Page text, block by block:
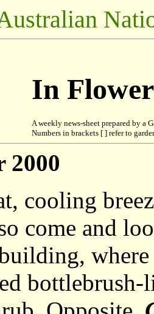
In
A weekly news-sheet prepared by a
Numbers in brackets [ ] refer to
2000
cooling
come and